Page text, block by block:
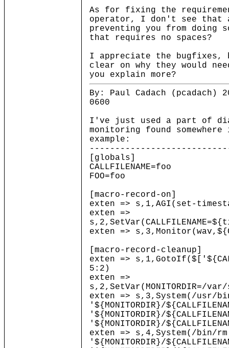
As for fixing the
operator, I don't see that
preventing you from doing
that requires no spaces?
I appreciate the bugfixes,
clear on why they would
you explain more?
By: Paul Cadach (pcadach)
0600
I've just used a part of
monitoring found
example:
[globals]
CALLFILENAME=foo
FOO=foo
[macro-record-on]
exten => s,1,AGI(set-
exten =>
exten =>
[macro-record-cleanup]
exten =>
5:2)
exten =>
s,2,SetVar(MONITORDIR=/
exten => s,3,System(/usr/
'${MONITORDIR}/
'${MONITORDIR}/
'${MONITORDIR}/
exten => s,4,System(/bin/rm
'${MONITORDIR}/